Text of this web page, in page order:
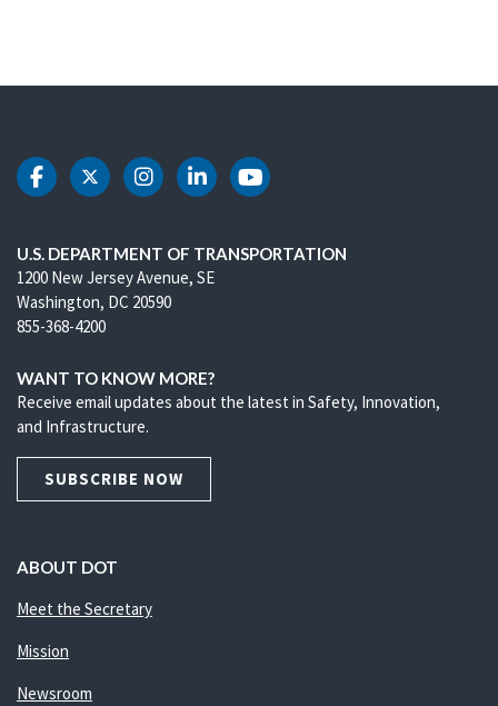
DOT Facebook
DOT Twitter
DOT Instagram
DOT LinkedIn
DOT Youtube
U.S. DEPARTMENT OF TRANSPORTATION
1200 New Jersey Avenue, SE
Washington, DC 20590
855-368-4200
WANT TO KNOW MORE?
Receive email updates about the latest in Safety, Innovation,
and Infrastructure.
SUBSCRIBE NOW
ABOUT DOT
Meet the Secretary
Mission
Newsroom